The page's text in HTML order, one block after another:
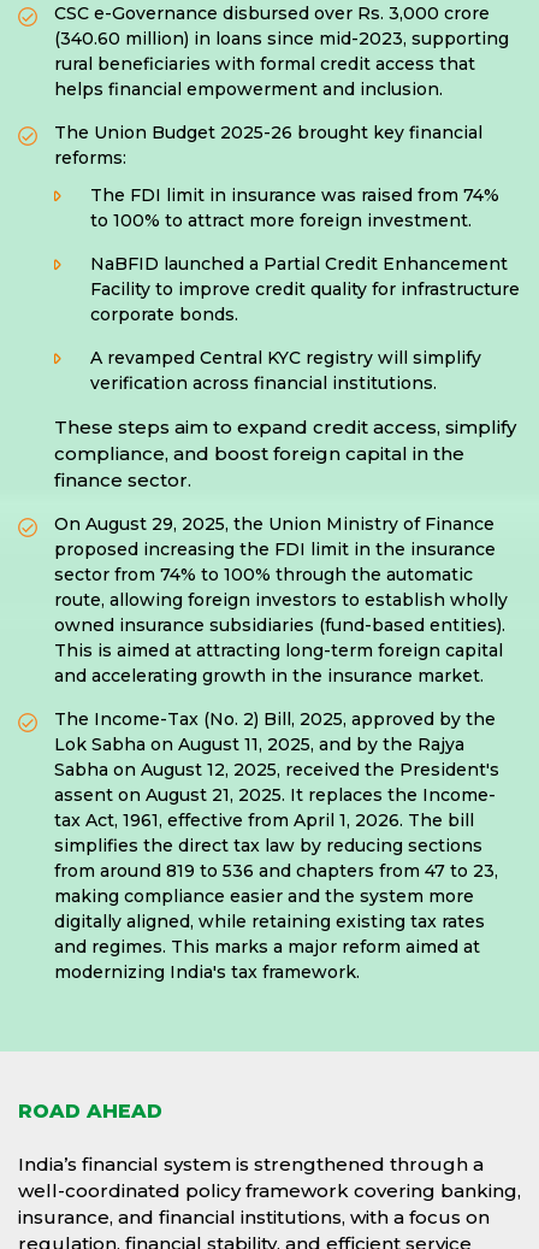
CSC e-Governance disbursed over Rs. 3,000 crore
(340.60 million) in loans since mid-2023, supporting
rural beneficiaries with formal credit access that
helps financial empowerment and inclusion.
The Union Budget 2025-26 brought key financial
reforms:
The FDI limit in insurance was raised from 74%
to 100% to attract more foreign investment.
NaBFID launched a Partial Credit Enhancement
Facility to improve credit quality for infrastructure
corporate bonds.
A revamped Central KYC registry will simplify
verification across financial institutions.
These steps aim to expand credit access, simplify
compliance, and boost foreign capital in the
finance sector.
On August 29, 2025, the Union Ministry of Finance
proposed increasing the FDI limit in the insurance
sector from 74% to 100% through the automatic
route, allowing foreign investors to establish wholly
owned insurance subsidiaries (fund-based entities).
This is aimed at attracting long-term foreign capital
and accelerating growth in the insurance market.
The Income-Tax (No. 2) Bill, 2025, approved by the
Lok Sabha on August 11, 2025, and by the Rajya
Sabha on August 12, 2025, received the President's
assent on August 21, 2025. It replaces the Income-
tax Act, 1961, effective from April 1, 2026. The bill
simplifies the direct tax law by reducing sections
from around 819 to 536 and chapters from 47 to 23,
making compliance easier and the system more
digitally aligned, while retaining existing tax rates
and regimes. This marks a major reform aimed at
modernizing India's tax framework.
ROAD AHEAD
India’s financial system is strengthened through a
well-coordinated policy framework covering banking,
insurance, and financial institutions, with a focus on
regulation, financial stability, and efficient service